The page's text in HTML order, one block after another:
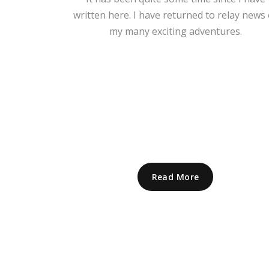
written here. I have returned to relay news
my many exciting adventures.
Read More